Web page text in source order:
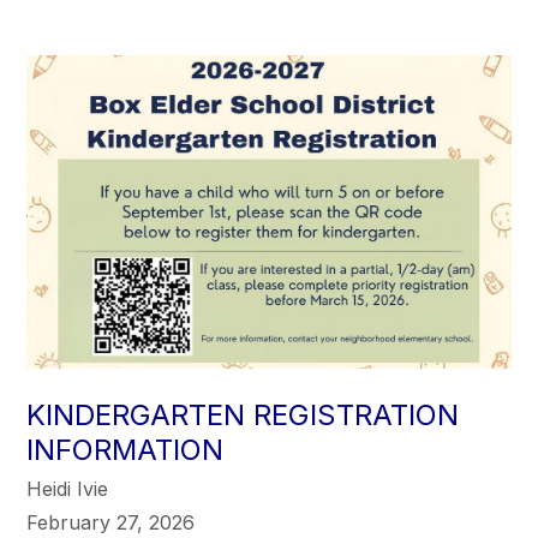
KINDERGARTEN REGISTRATION
INFORMATION
Heidi Ivie
February 27, 2026